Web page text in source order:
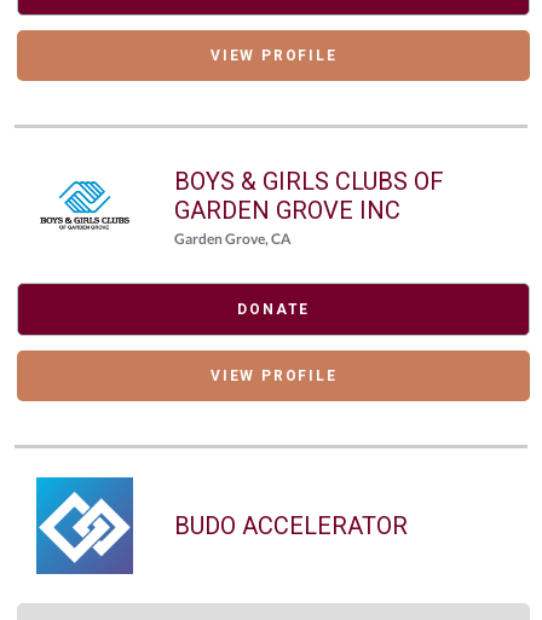
VIEW PROFILE
BOYS & GIRLS CLUBS OF
GARDEN GROVE INC
Garden Grove, CA
DONATE
VIEW PROFILE
BUDO ACCELERATOR